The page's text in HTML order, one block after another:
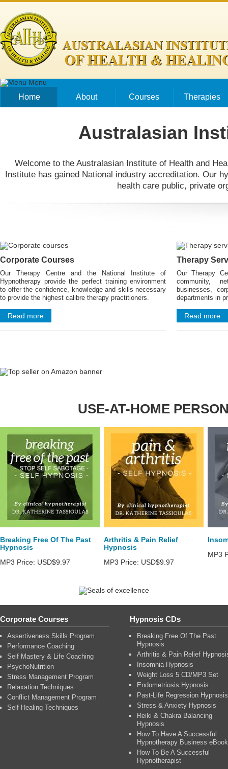
Skip to main content
Menu
Home About Courses Therapies
Australasian
Welcome to the Australasian Institute of Health and
Institute has gained National industry accreditation. Our
health care public, private
Corporate Courses
Our Therapy Centre and the National Institute of
Hypnotherapy provide the perfect training environment
to offer the confidence, knowledge and skills necessary
to provide the highest calibre therapy practitioners.
Read more
Therapy
Our Therapy
community,
businesses,
departments in
Read more
USE-AT-HOME
Breaking Free Of The Past
Hypnosis
MP3 Price: USD$9.97
Arthritis & Pain Relief
Hypnosis
MP3 Price: USD$9.97
MP3
Corporate Courses
Assertiveness Skills Program
Performance Coaching
Self Mastery & Life Coaching
PsychoNutrition
Stress Management Program
Relaxation Techniques
Conflict Management Program
Self Healing Techniques
Hypnosis CDs
Breaking Free Of The Past
Hypnosis
Arthritis & Pain Relief
Insomnia Hypnosis
Weight Loss 5 CD/MP3 Set
Endometriosis Hypnosis
Past-Life Regression Hypnosis
Stress & Anxiety Hypnosis
Reiki & Chakra Balancing
Hypnosis
How To Have A Successful
Hypnotherapy Business eBook
How To Be A Successful
Hypnotherapist